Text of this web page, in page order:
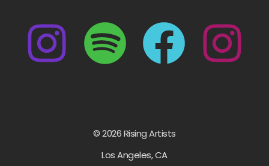
© 2026 Rising Artists
Los Angeles, CA